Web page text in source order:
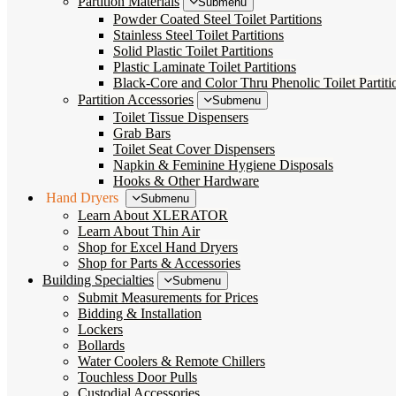
Powder Coated Steel Toilet Partitions
Stainless Steel Toilet Partitions
Solid Plastic Toilet Partitions
Plastic Laminate Toilet Partitions
Black-Core and Color Thru Phenolic Toilet
Partition Accessories
Submenu
Toilet Tissue Dispensers
Grab Bars
Toilet Seat Cover Dispensers
Napkin & Feminine Hygiene Disposals
Hooks & Other Hardware
Hand Dryers
Submenu
Learn About XLERATOR
Learn About Thin Air
Shop for Excel Hand Dryers
Shop for Parts & Accessories
Building Specialties
Submenu
Submit Measurements for Prices
Bidding & Installation
Lockers
Bollards
Water Coolers & Remote Chillers
Touchless Door Pulls
Custodial Accessories